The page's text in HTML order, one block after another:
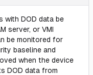
with DOD data be
server, or VMI
be monitored for
baseline and
when the device
DOD data from